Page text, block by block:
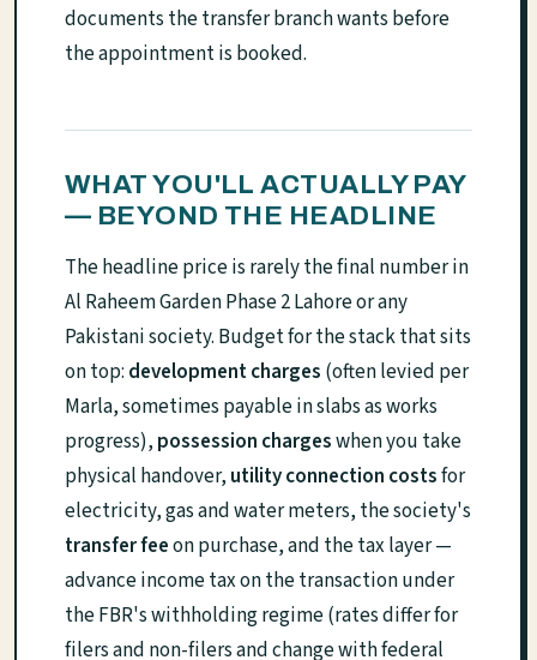
documents the transfer branch wants before
the appointment is booked.
WHAT YOU'LL ACTUALLY PAY
— BEYOND THE HEADLINE
The headline price is rarely the final number in
Al Raheem Garden Phase 2 Lahore or any
Pakistani society. Budget for the stack that sits
on top: development charges (often levied per
Marla, sometimes payable in slabs as works
progress), possession chargeswhen you take
physical handover, utility connection costsfor
electricity, gas and water meters, the society's
transfer feeon purchase, and the tax layer —
advance income tax on the transaction under
the FBR's withholding regime (rates differ for
filers and non-filers and change with federal